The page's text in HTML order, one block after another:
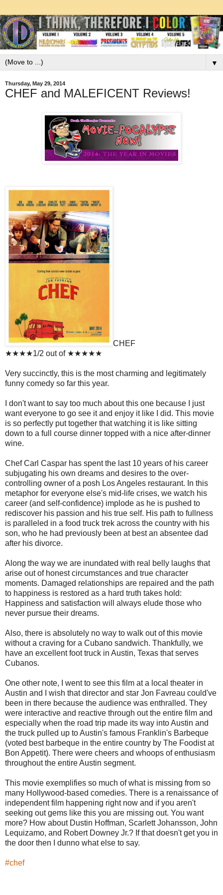
▼
Thursday, May 29, 2014
CHEF and MALEFICENT Reviews!
CHEF
★★★★1/2 out of ★★★★★
Very succinctly, this is the most charming and legitimately
funny comedy so far this year.
I don't want to say too much about this one because I just
want everyone to go see it and enjoy it like I did. This movie
is so perfectly put together that watching it is like sitting
down to a full course dinner topped with a nice after-dinner
wine.
Chef Carl Caspar has spent the last 10 years of his career
subjugating his own dreams and desires to the over-
controlling owner of a posh Los Angeles restaurant. In this
metaphor for everyone else's mid-life crises, we watch his
career (and self-confidence) implode as he is pushed to
rediscover his passion and his true self. His path to fullness
is paralleled in a food truck trek across the country with his
son, who he had previously been at best an absentee dad
after his divorce.
Along the way we are inundated with real belly laughs that
arise out of honest circumstances and true character
moments. Damaged relationships are repaired and the path
to happiness is restored as a hard truth takes hold:
Happiness and satisfaction will always elude those who
never pursue their dreams.
Also, there is absolutely no way to walk out of this movie
without a craving for a Cubano sandwich. Thankfully, we
have an excellent foot truck in Austin, Texas that serves
Cubanos.
One other note, I went to see this film at a local theater in
Austin and I wish that director and star Jon Favreau could've
been in there because the audience was enthralled. They
were interactive and reactive through out the entire film and
especially when the road trip made its way into Austin and
the truck pulled up to Austin's famous Franklin's Barbeque
(voted best barbeque in the entire country by The Foodist at
Bon Appetit). There were cheers and whoops of enthusiasm
throughout the entire Austin segment.
This movie exemplifies so much of what is missing from so
many Hollywood-based comedies. There is a renaissance of
independent film happening right now and if you aren't
seeking out gems like this you are missing out. You want
more? How about Dustin Hoffman, Scarlett Johansson, John
Lequizamo, and Robert Downey Jr.? If that doesn't get you in
the door then I dunno what else to say.
‪#‎chef